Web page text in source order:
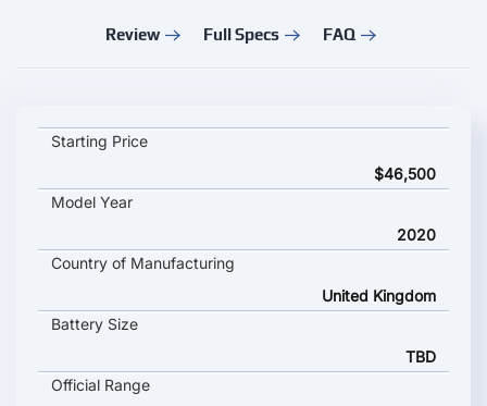
Review Full Specs FAQ
Vauxhall Vivaro Life Electric key specifications and starting
Starting Price
$46,500
Model Year
2020
Country of Manufacturing
United Kingdom
Battery Size
TBD
Official Range